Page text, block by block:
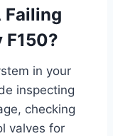
Failing
F150?
in your
inspecting
checking
valves for